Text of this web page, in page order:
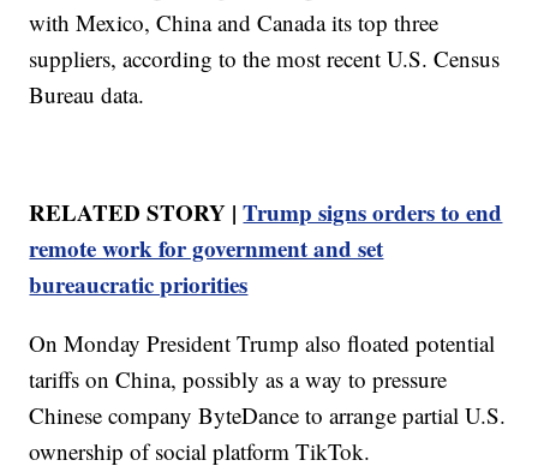
with Mexico, China and Canada its top three
suppliers, according to the most recent U.S. Census
Bureau data.
RELATED STORY |Trump signs orders to end
remote work for government and set
bureaucratic priorities
On Monday President Trump also floated potential
tariffs on China, possibly as a way to pressure
Chinese company ByteDance to arrange partial U.S.
ownership of social platform TikTok.